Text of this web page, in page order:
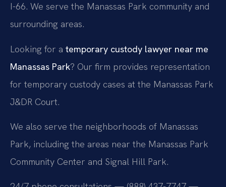
I-66. We serve the Manassas Park community and
surrounding areas.
Looking for a temporary custody lawyer near me
Manassas Park? Our firm provides representation
for temporary custody cases at the Manassas Park
J&DR Court.
We also serve the neighborhoods of Manassas
Park, including the areas near the Manassas Park
Community Center and Signal Hill Park.